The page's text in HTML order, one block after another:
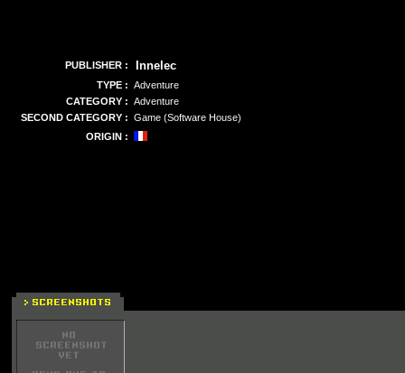
PUBLISHER : Innelec
TYPE : Adventure
CATEGORY : Adventure
SECOND CATEGORY : Game (Software House)
ORIGIN :